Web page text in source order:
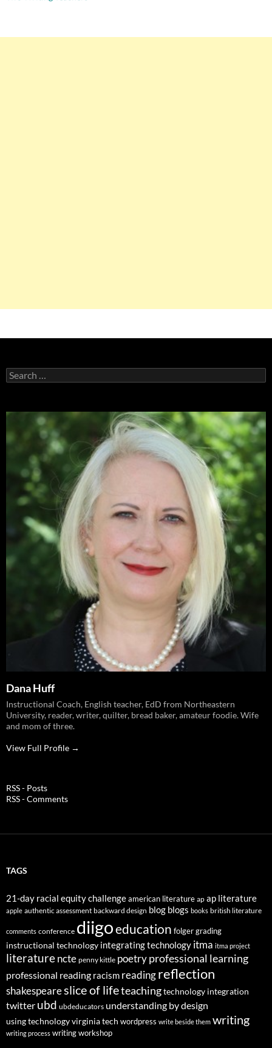
Search
for:
Dana Huff
Instructional Coach, English teacher, EdD from Northeastern
University, reader, writer, quilter, bread baker, amateur foodie. Wife
and mom of three.
View Full Profile →
RSS - Posts
RSS - Comments
TAGS
21-day racial equity challengeamerican literature ap ap literature
apple authentic assessment backward design blog blogs books british literature
comments conference diigoeducation folgergrading
instructional technology integrating technology itma itma project
literaturencte penny kittle poetry professional learning
professional reading racism readingreflection
shakespeareslice of lifeteachingtechnology integration
twitter ubd ubdeducators understanding by design
using technologyvirginia tech wordpress write beside them writing
writing process writing workshop